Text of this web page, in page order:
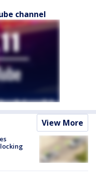
channel
View More